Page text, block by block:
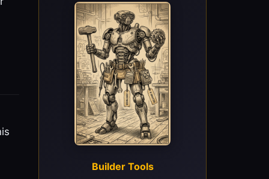
Builder Tools